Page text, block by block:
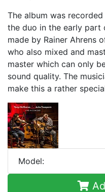
The album was
the duo in the early part
made by Rainer Ahrens
who also mixed and
master which can only
sound quality. The
make this a rather
Model: